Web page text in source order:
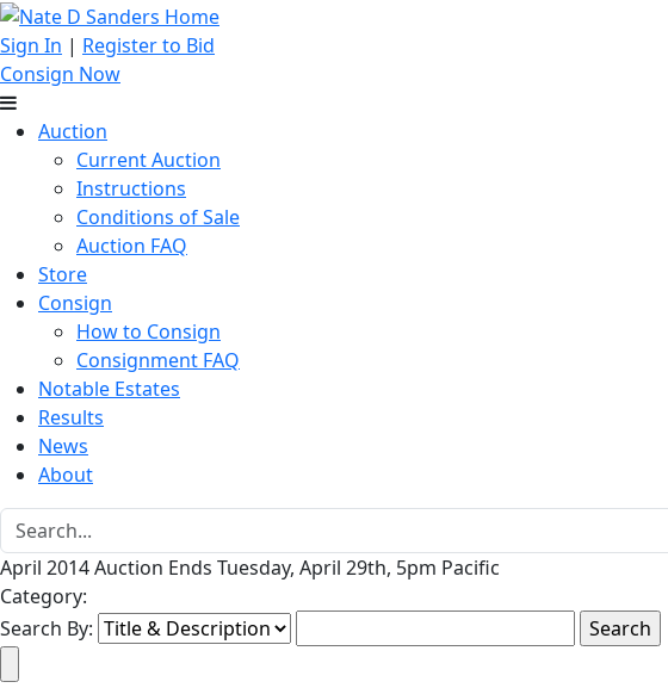
Sign In | Register to Bid
Consign Now
Auction
Current Auction
Instructions
Conditions of Sale
Auction FAQ
Store
Consign
How to Consign
Consignment FAQ
Notable Estates
Results
News
About
April 2014 Auction Ends Tuesday, April 29th, 5pm Pacific
Category:
Search By: